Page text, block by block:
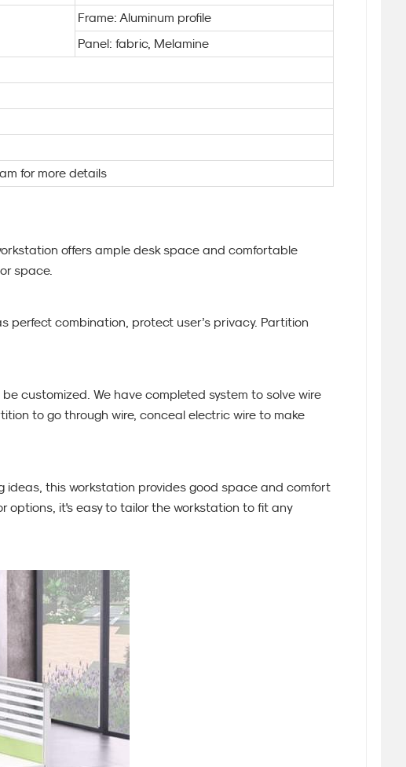
Frame: Aluminum profile
Panel: fabric, Melamine
for more details
offers ample desk space and comfortable
space.
perfect combination, protect user’s privacy. Partition
customized. We have completed system to solve wire
to go through wire, conceal electric wire to make
ideas, this workstation provides good space and comfort
options, it's easy to tailor the workstation to fit any